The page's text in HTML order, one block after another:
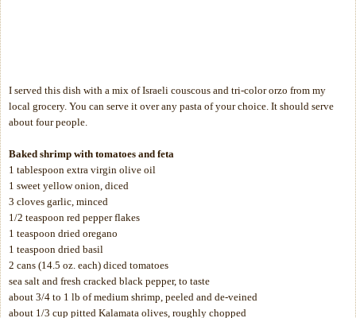
I served this dish with a mix of Israeli couscous and tri-color orzo from my
local grocery. You can serve it over any pasta of your choice. It should serve
about four people.
Baked shrimp with tomatoes and feta
1 tablespoon extra virgin olive oil
1 sweet yellow onion, diced
3 cloves garlic, minced
1/2 teaspoon red pepper flakes
1 teaspoon dried oregano
1 teaspoon dried basil
2 cans (14.5 oz. each) diced tomatoes
sea salt and fresh cracked black pepper, to taste
about 3/4 to 1 lb of medium shrimp, peeled and de-veined
about 1/3 cup pitted Kalamata olives, roughly chopped